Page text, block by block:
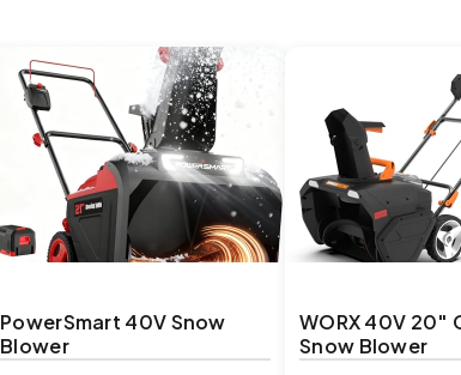
PowerSmart 40V Snow
Blower
WORX 40V 20″
Snow Blower